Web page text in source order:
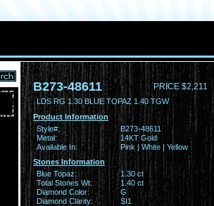
B273-48611 PRICE $2,211
LDS RG 1.30 BLUE TOPAZ 1.40 TGW
Product Information
Style#:
B273-48611
Metal:
14KT Gold
Available In:
Pink | White | Yellow
Stones Information
Blue Topaz:
1.30 ct
Total Stones Wt:
1.40 ct
Diamond Color:
G
Diamond Clarity:
SI1